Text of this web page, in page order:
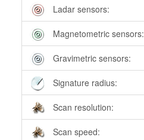
Ladar sensors:
Magnetometric sensors:
Gravimetric sensors:
Signature radius:
Scan resolution:
Scan speed: